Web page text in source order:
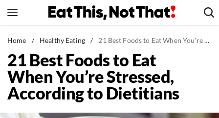
to
News
Healthy Eating
Groceries
Weight Loss
Home / Healthy Eating / 21 Best Foods to Eat When You're Stressed, According to Dietitians
21 Best Foods to Eat
When You’re Stressed,
According to Dietitians